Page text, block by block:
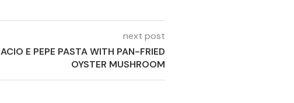
next post
E PEPE PASTA WITH PAN-FRIED
OYSTER MUSHROOM